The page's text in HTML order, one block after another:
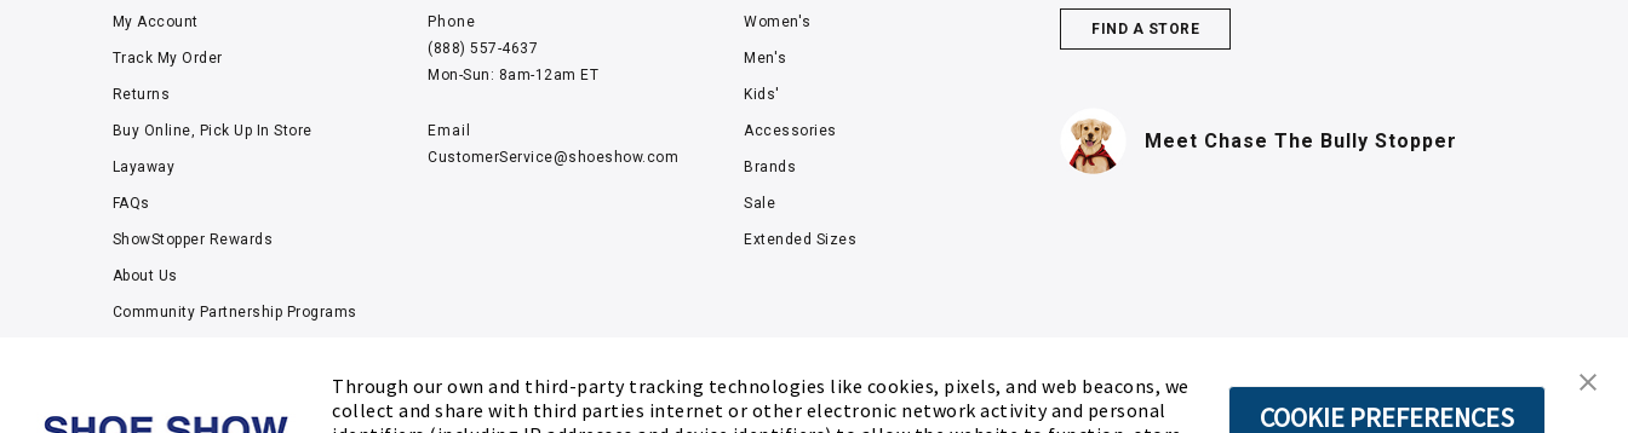
Through our own and third-party tracking technologies like cookies, pixels, and web beacons, we
collect and share with third parties internet or other electronic network activity and personal
COOKIE PREFERENCES
My Account
Track My Order
Returns
Buy Online, Pick Up In Store
Layaway
FAQs
ShowStopper Rewards
About Us
Community Partnership Programs
Kids’ Measuring Charts
Phone
(888) 557-4637
Mon-Sun: 8am-12am ET
Email
CustomerService@shoeshow.com
Women's
Men's
Kids'
Accessories
Brands
Sale
Extended Sizes
FIND A STORE
Meet ChaseThe Bully Stopper